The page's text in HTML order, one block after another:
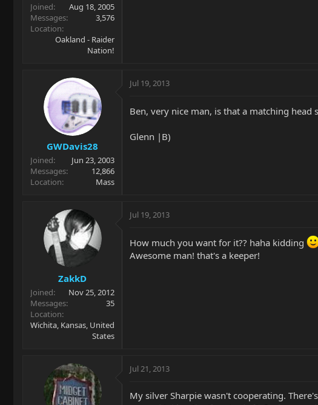
Joined
Aug 18, 2005
Messages
3,576
Location
Oakland - Raider
Nation!
GWDavis28
Joined
Jun 23, 2003
Messages
12,866
Location
Mass
Jul 19, 2013
Ben, very nice man, is that a matching
Glenn |B)
ZakkD
Joined
Nov 25, 2012
Messages
35
Location
Wichita, Kansas, United
States
Jul 19, 2013
How much you want for it?? haha kidding
Awesome man! that's a keeper!
Jul 21, 2013
My silver Sharpie wasn't cooperating.